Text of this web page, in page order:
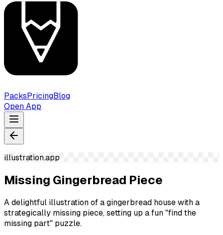
PacksPricingBlog
Open App
illustration.app
Missing Gingerbread Piece
A delightful illustration of a gingerbread house with a
strategically missing piece, setting up a fun "find the
missing part" puzzle.